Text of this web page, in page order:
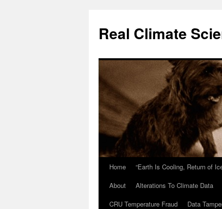
content
Real Climate
Home “Earth Is Cooling, Return of
About
Alterations To Climate Data
CRU Temperature Fraud
Data